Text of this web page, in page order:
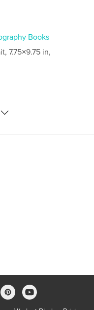
Books
7.75×9.75 in,